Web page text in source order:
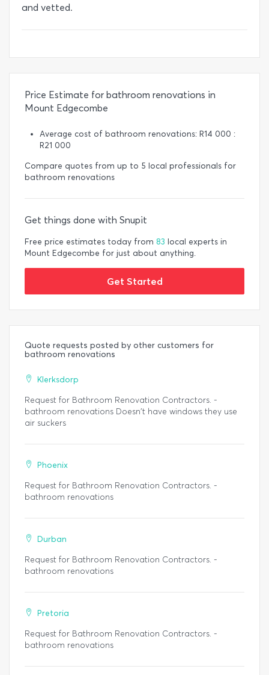
and vetted.
Price Estimate for bathroom renovations in
Mount Edgecombe
Average cost of bathroom renovations: R14 000 :
R21 000
Compare quotes from up to 5 local professionals for
bathroom renovations
Get things done with Snupit
Free price estimates today from 83 local experts in
Mount Edgecombe for just about anything.
Get Started
Quote requests posted by other customers for
bathroom renovations
Klerksdorp
Request for Bathroom Renovation Contractors. -
bathroom renovations Doesn't have windows they use
air suckers
Phoenix
Request for Bathroom Renovation Contractors. -
bathroom renovations
Durban
Request for Bathroom Renovation Contractors. -
bathroom renovations
Pretoria
Request for Bathroom Renovation Contractors. -
bathroom renovations